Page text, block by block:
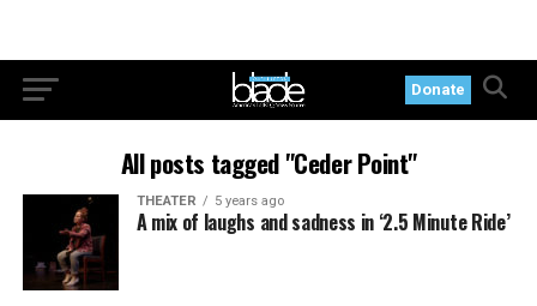
Donate
All posts tagged "Ceder Point"
THEATER 5 years ago
A mix of laughs and sadness in ‘2.5 Minute Ride’